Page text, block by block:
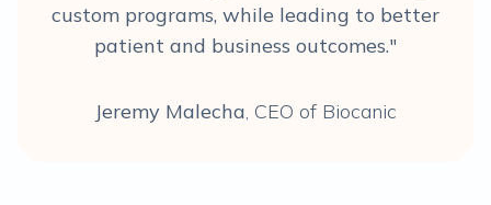
custom programs, while leading to better
patient and business outcomes."
Jeremy Malecha, CEO of Biocanic